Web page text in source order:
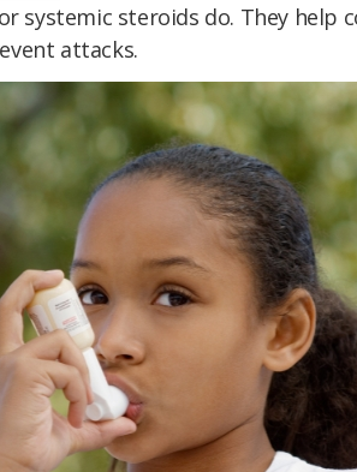
systemic steroids do. They help
attacks.